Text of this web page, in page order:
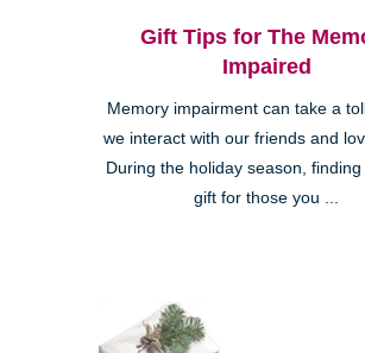
Gift Tips for The
Impaired
Memory impairment can take a
we interact with our friends and
During the holiday season,
gift for those you ...